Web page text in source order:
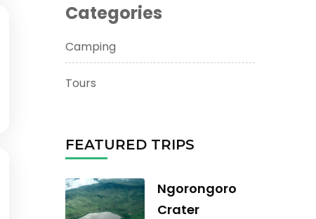
Categories
Camping
Tours
FEATURED TRIPS
Ngorongoro
Crater